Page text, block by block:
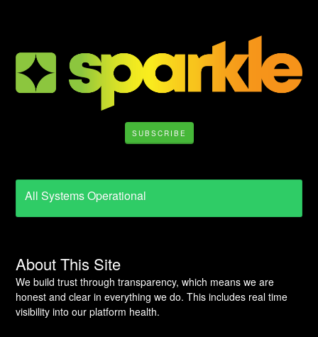
SUBSCRIBE
All Systems Operational
About This Site
We build trust through transparency, which means we are
honest and clear in everything we do. This includes real time
visibility into our platform health.